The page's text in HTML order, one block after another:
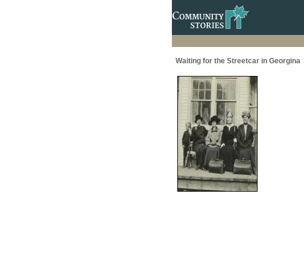
Waiting for the Streetcar in Georgina